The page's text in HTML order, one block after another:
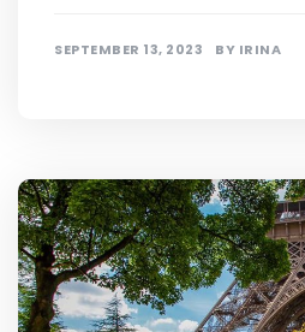
SEPTEMBER 13, 2023 BY IRINA